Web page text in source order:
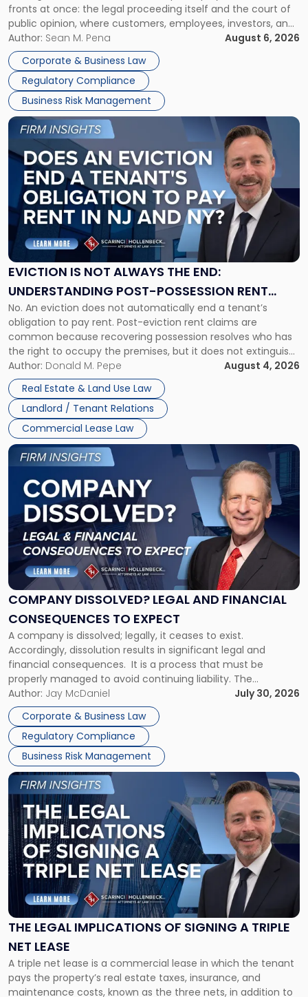
fronts at once: the legal proceeding itself and the court of
public opinion, where customers, employees, investors, and
business partners often reach conclusions long before a
judge or jury has had the opportunity to evaluate the facts.
Success […]
Author: Sean M. Pena
August 6, 2026
Corporate & Business Law
Regulatory Compliance
Business Risk Management
Must
Manage
Them
Together"
EVICTION IS NOT ALWAYS THE END:
UNDERSTANDING POST-POSSESSION RENT
CLAIMS IN NEW JERSEY AND NEW YORK
No. An eviction does not automatically end a tenant’s
obligation to pay rent. Post-eviction rent claims are
common because recovering possession resolves who has
the right to occupy the premises, but it does not extinguish
the tenant’s contractual obligations under the lease.
Whether unpaid or future rent remains owed depends on
three factors: the lease’s […]
Author: Donald M. Pepe
August 4, 2026
Real Estate & Land Use Law
Landlord / Tenant Relations
Commercial Lease Law
Link
post
with
title
"Eviction
Is
Not
Always
the
Understanding
Post-
Possession
Rent
Claims
in
New
Jersey
and
New
York"
COMPANY DISSOLVED? LEGAL AND FINANCIAL
CONSEQUENCES TO EXPECT
A company is dissolved; legally, it ceases to exist.
Accordingly, dissolution results in significant legal and
financial consequences. It is a process that must be
properly managed to avoid continuing liability. The
Corporate Dissolution Process Corporate dissolution is the
legal process of formally closing a corporation, paying its
debts and distributing the remaining assets. Most […]
Author: Jay McDaniel
July 30, 2026
Corporate & Business Law
Regulatory Compliance
Business Risk Management
Link
to
post
with
title
"Company
Dissolved?
Legal
and
Financial
to
Expect"
THE LEGAL IMPLICATIONS OF SIGNING A TRIPLE
NET LEASE
A triple net lease is a commercial lease in which the tenant
pays the property’s real estate taxes, insurance, and
maintenance costs, known as the three nets, in addition to
Link
to
post
with
title
-
"The
Legal
Implications
of
Signing
Triple
Net
Lease"